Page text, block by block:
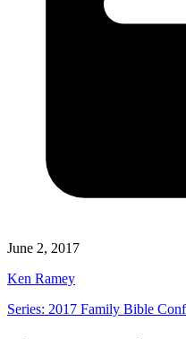
June 2, 2017
Ken Ramey
Series: 2017 Family Bible